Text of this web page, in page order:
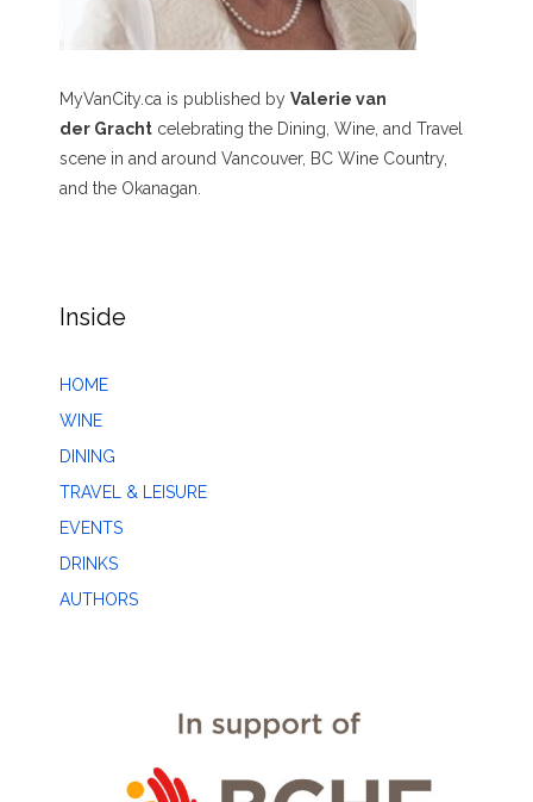
MyVanCity.ca is published by Valerie van
der Gracht celebrating the Dining, Wine, and Travel
scene in and around Vancouver, BC Wine Country,
and the Okanagan.
Inside
HOME
WINE
DINING
TRAVEL & LEISURE
EVENTS
DRINKS
AUTHORS